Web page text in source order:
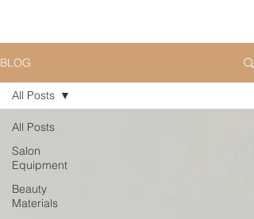
BLOG
All Posts
Salon
Equipment
Beauty
Materials
All Posts